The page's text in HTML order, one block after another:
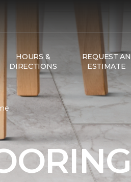
HOURS &
DIRECTIONS
REQUEST AN
ESTIMATE